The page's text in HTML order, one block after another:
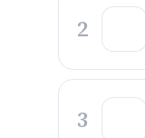
2
3